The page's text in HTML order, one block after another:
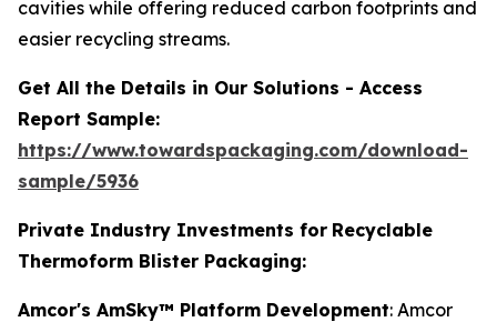
cavities while offering reduced carbon footprints and
easier recycling streams.
Get All the Details in Our Solutions - Access
Report Sample:
https://www.towardspackaging.com/download-
sample/5936
Private Industry Investments for Recyclable
Thermoform Blister Packaging:
Amcor's AmSky™ Platform Development: Amcor